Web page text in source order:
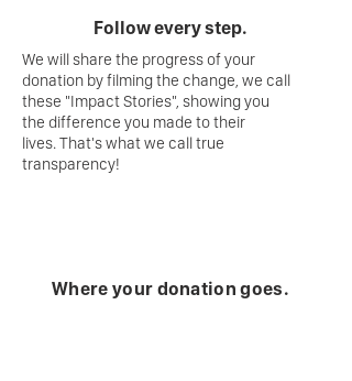
Follow every step.
We will share the progress of your
donation by filming the change, we call
these "Impact Stories", showing you
the difference you made to their
lives. That's what we call true
transparency!
Where your donation goes.